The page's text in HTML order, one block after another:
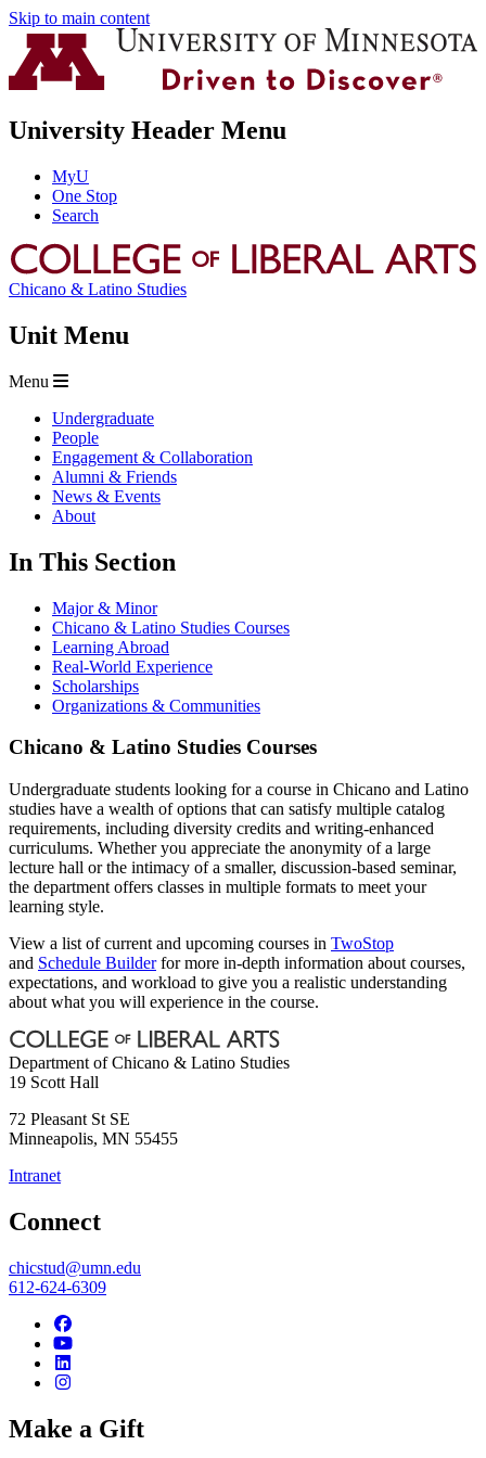
Skip to main content
University Header Menu
MyU
One Stop
Search
Chicano & Latino Studies
Unit Menu
Menu
Undergraduate
People
Engagement & Collaboration
Alumni & Friends
News & Events
About
In This Section
Major & Minor
Chicano & Latino Studies Courses
Learning Abroad
Real-World Experience
Scholarships
Organizations & Communities
Chicano & Latino Studies Courses
Undergraduate students looking for a course in Chicano and Latino
studies have a wealth of options that can satisfy multiple catalog
requirements, including diversity credits and writing-enhanced
curriculums. Whether you appreciate the anonymity of a large
lecture hall or the intimacy of a smaller, discussion-based seminar,
the department offers classes in multiple formats to meet your
learning style.
View a list of current and upcoming courses in TwoStop
and Schedule Builderfor more in-depth information about courses,
expectations, and workload to give you a realistic understanding
about what you will experience in the course.
Department of Chicano & Latino Studies
19 Scott Hall
72 Pleasant St SE
Minneapolis, MN 55455
Intranet
Connect
chicstud@umn.edu
612-624-6309
Make a Gift